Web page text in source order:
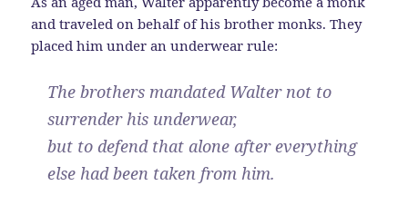
and traveled on behalf of his brother monks. They
placed him under an underwear rule:
The brothers mandated Walter not to
surrender his underwear,
but to defend that alone after everything
else had been taken from him.